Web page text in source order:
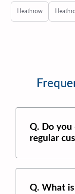
Heathrow
Q. Do
regular
Q. What